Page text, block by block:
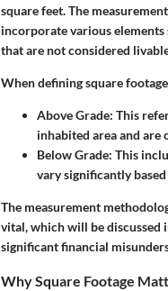
square feet. The
incorporate various elements
that are not considered
When defining square
Above Grade: This
inhabited area and
Below Grade: This
vary significantly
The measurement
vital, which will be discussed
significant financial
Why Square Footage